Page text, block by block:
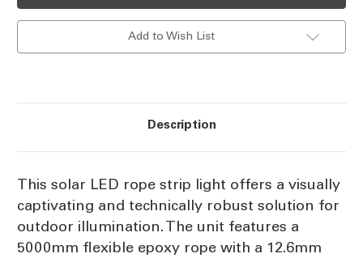
Strip
Strip
Light
Add to Wish List
Description
This solar LED rope strip light offers a visually
captivating and technically robust solution for
outdoor illumination. The unit features a
5000mm flexible epoxy rope with a 12.6mm